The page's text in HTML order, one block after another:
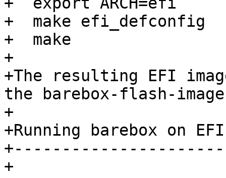
+  make efi_defconfig
+  make
+
+The resulting EFI
the barebox-flash-
+
+Running barebox on
+